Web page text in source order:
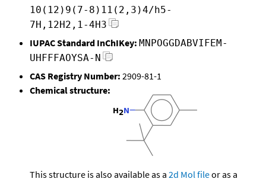
10(12)9(7-8)11(2,3)4/h5-
7H,12H2,1-4H3
IUPAC Standard InChIKey: MNPOGGDABVIFEM-
UHFFFAOYSA-N
CAS Registry Number: 2909-81-1
Chemical structure:
This structure is also available as a 2d Mol fileor as a